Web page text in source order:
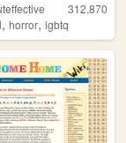
312,870
,horror,lgbtq